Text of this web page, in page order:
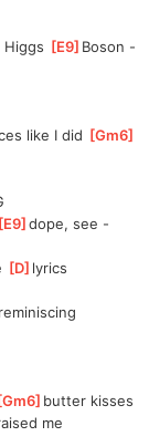
[E9 ]Boson -
like I did [Gm6
[E9 ]
dope, see -
[D ]lyrics
Gm6 ]butter kisses
me